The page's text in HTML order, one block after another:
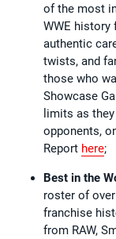
of the most
WWE history
authentic
twists, and
those who
Showcase
limits as
opponents,
Report here;
Best in the
roster of
franchise
from RAW,